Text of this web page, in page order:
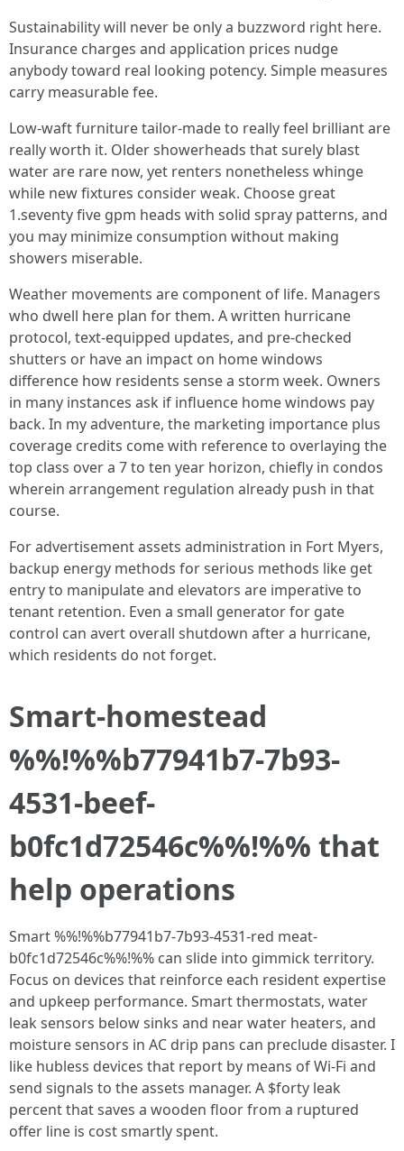
Sustainability will never be only a buzzword right here.
Insurance charges and application prices nudge
anybody toward real looking potency. Simple measures
carry measurable fee.
Low-waft furniture tailor-made to really feel brilliant are
really worth it. Older showerheads that surely blast
water are rare now, yet renters nonetheless whinge
while new fixtures consider weak. Choose great
1.seventy five gpm heads with solid spray patterns, and
you may minimize consumption without making
showers miserable.
Weather movements are component of life. Managers
who dwell here plan for them. A written hurricane
protocol, text-equipped updates, and pre-checked
shutters or have an impact on home windows
difference how residents sense a storm week. Owners
in many instances ask if influence home windows pay
back. In my adventure, the marketing importance plus
coverage credits come with reference to overlaying the
top class over a 7 to ten year horizon, chiefly in condos
wherein arrangement regulation already push in that
course.
For advertisement assets administration in Fort Myers,
backup energy methods for serious methods like get
entry to manipulate and elevators are imperative to
tenant retention. Even a small generator for gate
control can avert overall shutdown after a hurricane,
which residents do not forget.
Smart-homestead
%%!%%b77941b7-7b93-
4531-beef-
b0fc1d72546c%%!%% that
help operations
Smart %%!%%b77941b7-7b93-4531-red meat-
b0fc1d72546c%%!%% can slide into gimmick territory.
Focus on devices that reinforce each resident expertise
and upkeep performance. Smart thermostats, water
leak sensors below sinks and near water heaters, and
moisture sensors in AC drip pans can preclude disaster. I
like hubless devices that report by means of Wi‑Fi and
send signals to the assets manager. A $forty leak
percent that saves a wooden floor from a ruptured
offer line is cost smartly spent.